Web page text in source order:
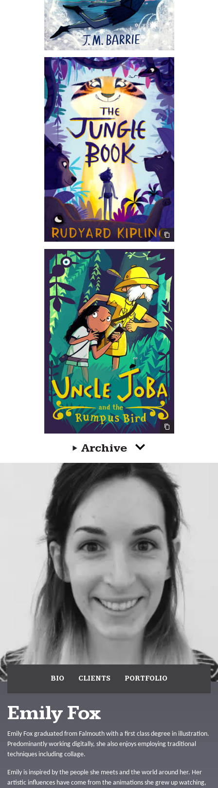
Archive
BIO CLIENTS PORTFOLIO
Emily Fox
Emily Fox graduated from Falmouth with a first class degree in illustration.
Predominantly working digitally, she also enjoys employing traditional
techniques including collage.
Emily is inspired by the people she meets and the world around her. Her
artistic influences have come from the animations she grew up watching,